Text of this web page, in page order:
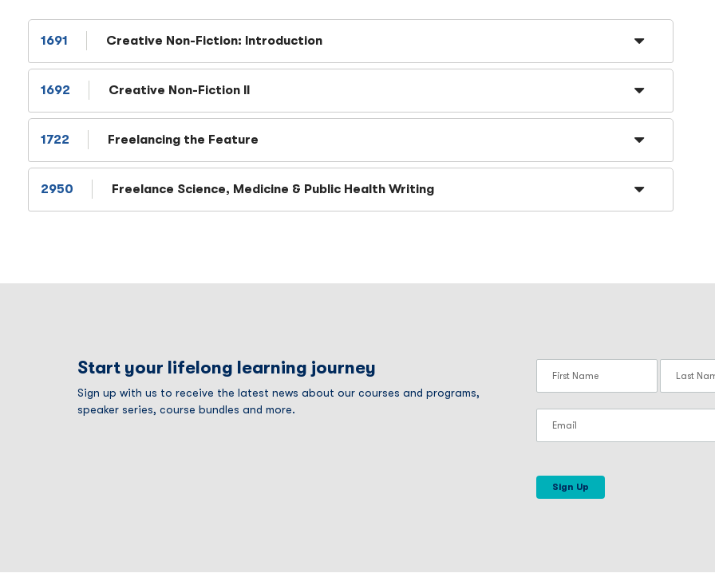
1691 Creative Non-Fiction: Introduction
1692 Creative Non-Fiction II
1722 Freelancing the Feature
2950 Freelance Science, Medicine & Public Health Writing
Start your lifelong learning journey
Sign up with us to receive the latest news about our courses and programs,
speaker series, course bundles and more.
Sign Up